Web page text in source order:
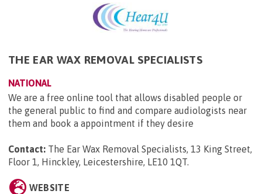
THE EAR WAX REMOVAL SPECIALISTS
NATIONAL
We are a free online tool that allows disabled people or
the general public to find and compare audiologists near
them and book a appointment if they desire
Contact: The Ear Wax Removal Specialists, 13 King Street,
Floor 1, Hinckley, Leicestershire, LE10 1QT
WEBSITE